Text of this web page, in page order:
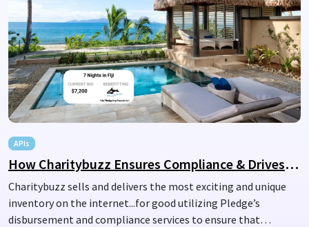
seamlessly integrating philanthropy into their shopping
experience and amplifying the power of their purchases.
APIs
How Charitybuzz Ensures Compliance & Drives Charitable Impact with Pledge
Charitybuzz sells and delivers the most exciting and unique
inventory on the internet...for good utilizing Pledge’s
disbursement and compliance services to ensure that